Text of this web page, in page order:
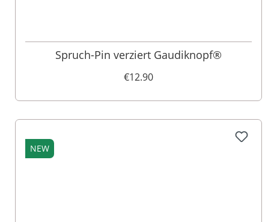
Spruch-Pin verziert Gaudiknopf®
€12.90
NEW